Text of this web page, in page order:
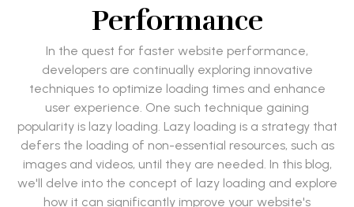
Performance
In the quest for faster website performance,
developers are continually exploring innovative
techniques to optimize loading times and enhance
user experience. One such technique gaining
popularity is lazy loading. Lazy loading is a strategy that
defers the loading of non-essential resources, such as
images and videos, until they are needed. In this blog,
we'll delve into the concept of lazy loading and explore
how it can significantly improve your website's